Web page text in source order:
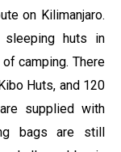
on Kilimanjaro.
huts in
camping. There
Huts, and 120
supplied with
bags are still